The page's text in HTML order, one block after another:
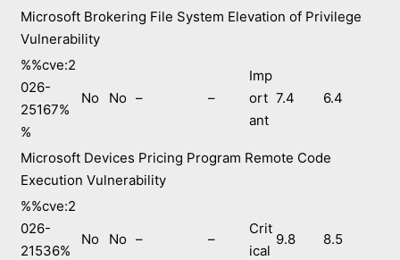
Microsoft Brokering File System Elevation of Privilege
Vulnerability
%%cve:2
026-
25167%
%
No No – –
Imp
ort
ant
7.4 6.4
Microsoft Devices Pricing Program Remote Code
Execution Vulnerability
%%cve:2
026-
21536%
No No – –
Crit
ical
9.8 8.5